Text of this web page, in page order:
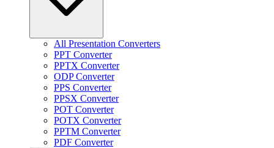
All Presentation Converters
PPT Converter
PPTX Converter
ODP Converter
PPS Converter
PPSX Converter
POT Converter
POTX Converter
PPTM Converter
PDF Converter